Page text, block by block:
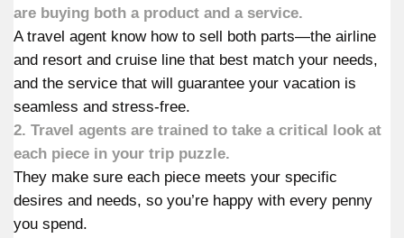
are buying both a product and a service.
A travel agent know how to sell both parts—the airline
and resort and cruise line that best match your needs,
and the service that will guarantee your vacation is
seamless and stress-free.
2. Travel agents are trained to take a critical look at
each piece in your trip puzzle.
They make sure each piece meets your specific
desires and needs, so you’re happy with every penny
you spend.